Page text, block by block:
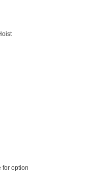
for option